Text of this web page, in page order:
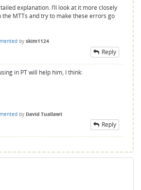
explanation. I’ll look at it more closely
MTTs and try to make these errors go
by skim1124
Reply
in PT will help him, I think:
by David Tuallawt
Reply